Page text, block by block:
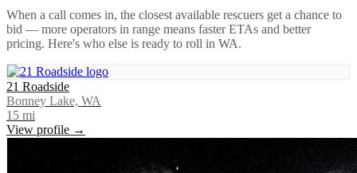
When a call comes in, the closest available rescuers get a chance to
bid — more operators in range means faster ETAs and better
pricing. Here's who else is ready to roll in WA.
21 Roadside
Bonney Lake, WA
15 mi
View profile →